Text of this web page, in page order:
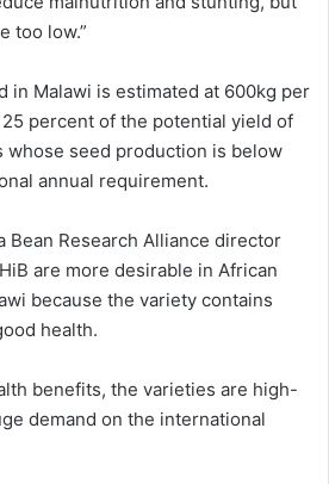
too low.”
in Malawi is estimated at 600kg per
percent of the potential yield of
whose seed production is below
annual requirement.
Bean Research Alliance director
are more desirable in African
because the variety contains
health.
benefits, the varieties are high-
demand on the international